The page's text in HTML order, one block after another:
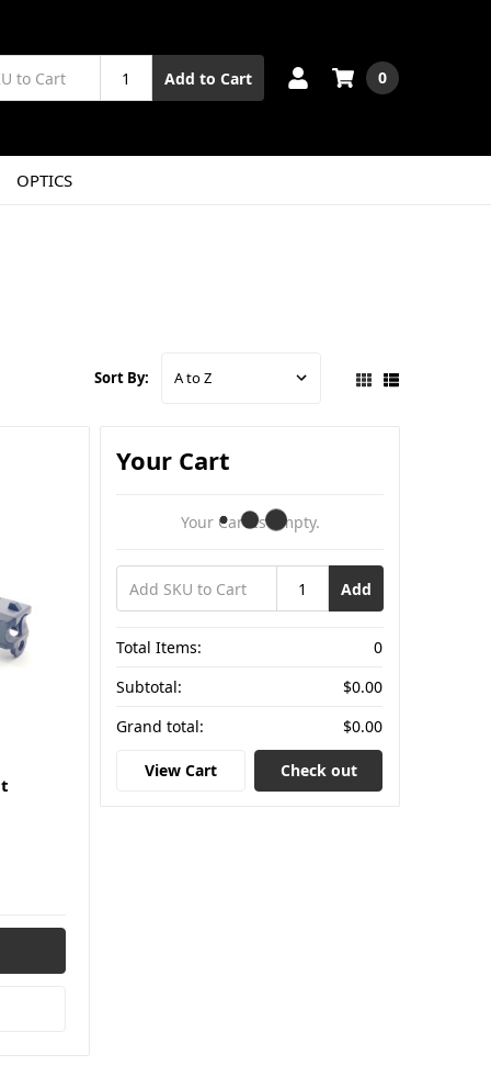
Add to Cart 0
OPTICS
Sort By:
Your Cart
Your Cart Is Empty.
Add
Total Items:
0
Subtotal:
$0.00
Grand total:
$0.00
View Cart Check out